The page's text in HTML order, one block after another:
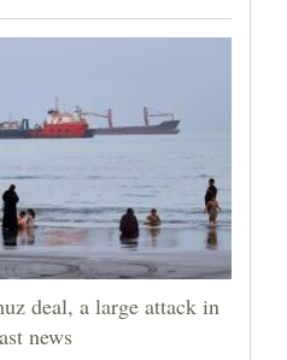
deal, a large attack in
news